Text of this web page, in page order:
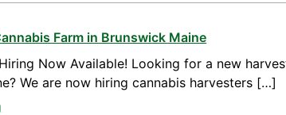
Farm in Brunswick Maine
Now Available! Looking for a new
We are now hiring cannabis harvesters […]